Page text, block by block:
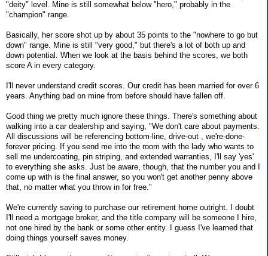
"deity" level. Mine is still somewhat below "hero," probably in the
"champion" range.
Basically, her score shot up by about 35 points to the "nowhere to go but
down" range. Mine is still "very good," but there's a lot of both up and
down potential. When we look at the basis behind the scores, we both
score A in every category.
I'll never understand credit scores. Our credit has been married for over 6
years. Anything bad on mine from before should have fallen off.
Good thing we pretty much ignore these things. There's something about
walking into a car dealership and saying, "We don't care about payments.
All discussions will be referencing bottom-line, drive-out , we're-done-
forever pricing. If you send me into the room with the lady who wants to
sell me undercoating, pin striping, and extended warranties, I'll say 'yes'
to everything she asks. Just be aware, though, that the number you and I
come up with is the final answer, so you won't get another penny above
that, no matter what you throw in for free."
We're currently saving to purchase our retirement home outright. I doubt
I'll need a mortgage broker, and the title company will be someone I hire,
not one hired by the bank or some other entity. I guess I've learned that
doing things yourself saves money.